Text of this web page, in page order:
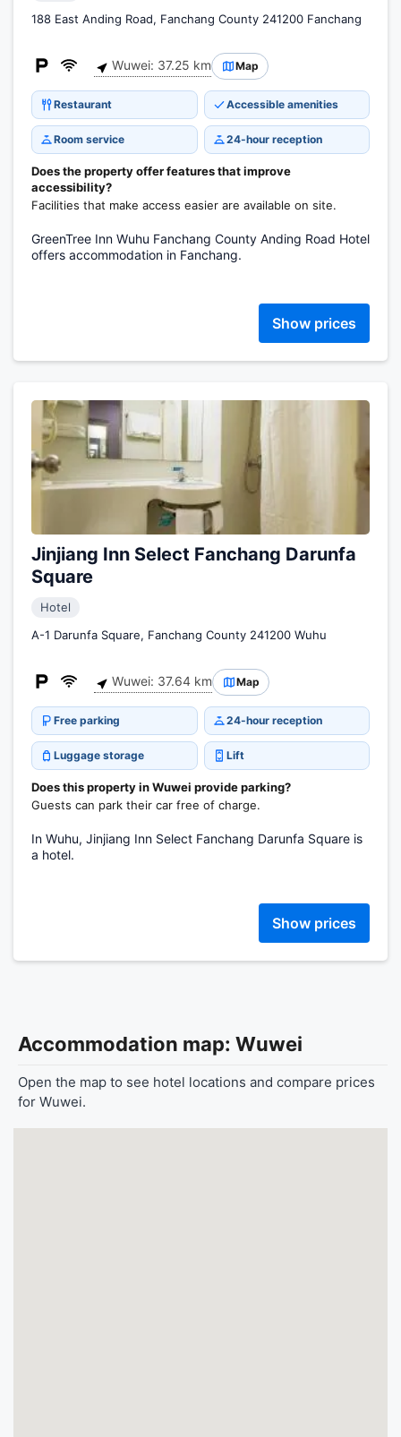
188 East Anding Road, Fanchang County 241200 Fanchang
Wuwei: 37.25 km Map
Restaurant Accessible amenities
Room service 24-hour reception
Does the property offer features that improve
accessibility?
Facilities that make access easier are available on site.
GreenTree Inn Wuhu Fanchang County Anding Road Hotel
offers accommodation in Fanchang.
Show prices
Jinjiang Inn Select Fanchang Darunfa
Square
Hotel
A-1 Darunfa Square, Fanchang County 241200 Wuhu
Wuwei: 37.64 km Map
Free parking 24-hour reception
Luggage storage Lift
Does this property in Wuwei provide parking?
Guests can park their car free of charge.
In Wuhu, Jinjiang Inn Select Fanchang Darunfa Square is
a hotel.
Show prices
Accommodation map: Wuwei
Open the map to see hotel locations and compare prices
for Wuwei.